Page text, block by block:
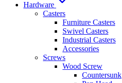
Hardware
Casters
Furniture Casters
Swivel Casters
Industrial Casters
Accessories
Screws
Wood Screw
Countersunk